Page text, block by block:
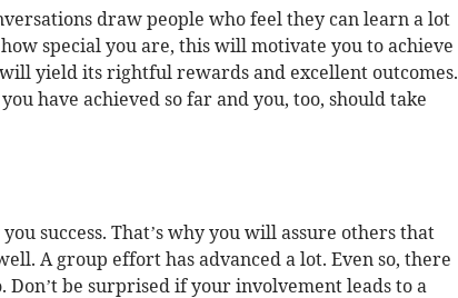
draw people who feel they can learn a lot
special you are, this will motivate you to achieve
yield its rightful rewards and excellent outcomes.
have achieved so far and you, too, should take
success. That’s why you will assure others that
A group effort has advanced a lot. Even so, there
Don’t be surprised if your involvement leads to a